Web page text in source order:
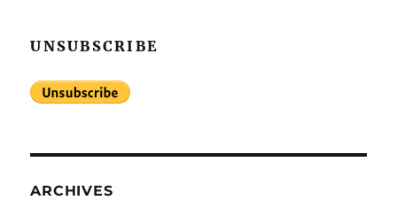
UNSUBSCRIBE
ARCHIVES